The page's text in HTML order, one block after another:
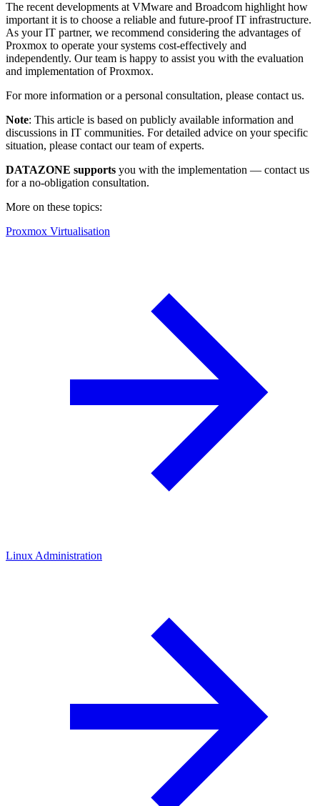
The recent developments at VMware and Broadcom highlight how
important it is to choose a reliable and future-proof IT infrastructure.
As your IT partner, we recommend considering the advantages of
Proxmox to operate your systems cost-effectively and
independently. Our team is happy to assist you with the evaluation
and implementation of Proxmox.
For more information or a personal consultation, please contact us.
Note: This article is based on publicly available information and
discussions in IT communities. For detailed advice on your specific
situation, please contact our team of experts.
DATAZONE supports you with the implementation — contact us
for a no-obligation consultation.
More on these topics:
Proxmox Virtualisation
Linux Administration